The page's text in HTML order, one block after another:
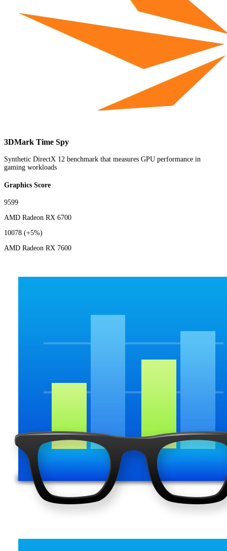
3DMark Time Spy
Synthetic DirectX 12 benchmark that measures GPU performance in
gaming workloads
Graphics Score
9599
AMD Radeon RX 6700
10078 (+5%)
AMD Radeon RX 7600